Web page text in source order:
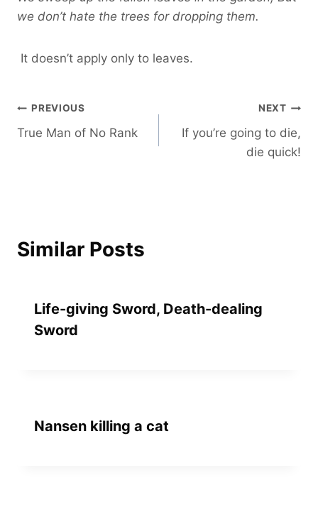
we don’t hate the trees for dropping them.
It doesn’t apply only to leaves.
Post
navigation
PREVIOUS
True Man of No Rank
NEXT
If you’re going to die,
die quick!
Similar Posts
Life-giving Sword, Death-dealing
Sword
Nansen killing a cat